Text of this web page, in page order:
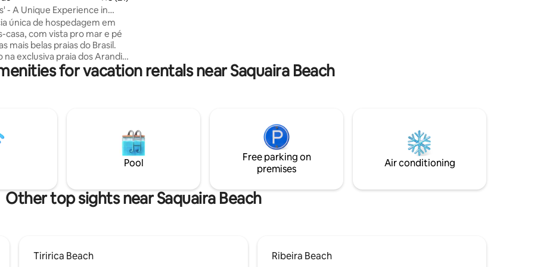
- A Unique Experience in
única de hospedagem em
casa, com vista pro mar e pé
mais belas praias do Brasil.
na exclusiva praia dos Arandis,
pé pela praia até os bares e
de Algodões, além das
que ainda conta com uma
nativa, com fauna e flora
Segurança e privacidade
for vacation rentals near Saquaira Beach
Pool
Free parking on
premises
Air conditioning
Other top sights near Saquaira Beach
Tiririca Beach
Ribeira Beach